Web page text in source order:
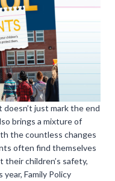
just mark the end
brings a mixture of
the countless changes
often find themselves
children’s safety,
Family Policy